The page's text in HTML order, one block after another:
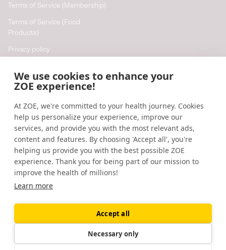
We use cookies to enhance your
ZOE experience!
At ZOE, we're committed to your health journey. Cookies
help us personalize your experience, improve our
services, and provide you with the most relevant ads,
content and features. By choosing 'Accept all', you're
helping us provide you with the best possible ZOE
experience. Thank you for being part of our mission to
improve the health of millions!
Learn more
Accept all
Necessary only
Terms of Service (Membership)
Terms of Service (Food
Products)
Privacy policy
Cookie preferences
Resources
Help
Accessibility
Blog
Research updates
2026ZOE 🇬🇧United Kingdom